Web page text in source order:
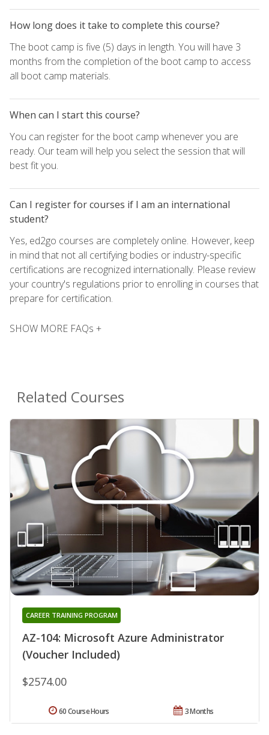
How long does it take to complete this course?
The boot camp is five (5) days in length. You will have 3
months from the completion of the boot camp to access
all boot camp materials.
When can I start this course?
You can register for the boot camp whenever you are
ready. Our team will help you select the session that will
best fit you.
Can I register for courses if I am an international
student?
Yes, ed2go courses are completely online. However, keep
in mind that not all certifying bodies or industry-specific
certifications are recognized internationally. Please review
your country's regulations prior to enrolling in courses that
prepare for certification.
SHOW MORE FAQs +
Related Courses
AZ-104: Microsoft Azure Administrator
(Voucher Included)
CAREER TRAINING PROGRAM
$2574.00
3 Months
60 Course Hours